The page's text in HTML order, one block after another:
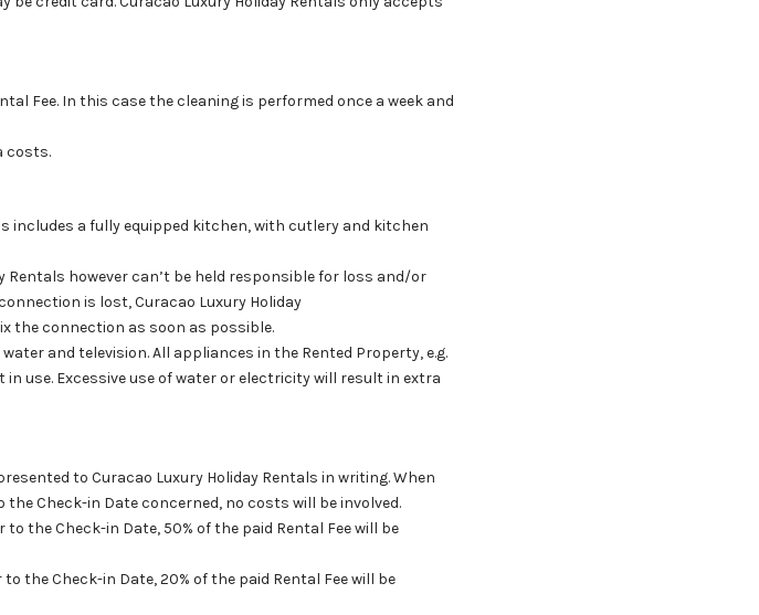
Fee. In this case the cleaning is performed once a week and
costs.
includes a fully equipped kitchen, with cutlery and kitchen
Rentals however can’t be held responsible for loss and/or
is lost, Curacao Luxury Holiday
the connection as soon as possible.
and television. All appliances in the Rented Property, e.g.
use. Excessive use of water or electricity will result in extra
to Curacao Luxury Holiday Rentals in writing. When
Check-in Date concerned, no costs will be involved.
the Check-in Date, 50% of the paid Rental Fee will be
the Check-in Date, 20% of the paid Rental Fee will be